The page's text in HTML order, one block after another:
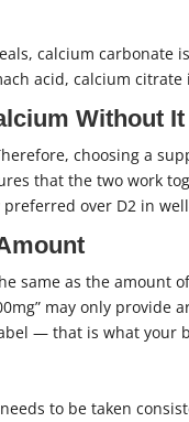
calcium carbonate
acid, calcium
Without It
choosing a
that the two work
over D2 in
same as the amount
may only provide
— that is what your
to be taken